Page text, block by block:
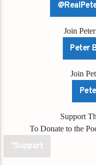
Join
Peter
Join
Support
To Donate to the
"Support